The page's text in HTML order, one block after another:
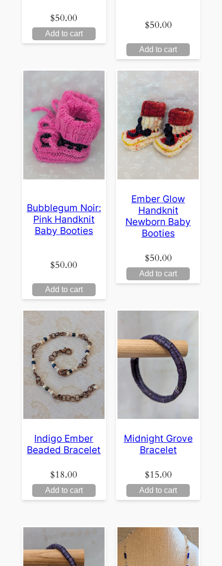
$50.00
Add to cart
$50.00
Add to cart
Bubblegum Noir:
Pink Handknit
Baby Booties
$50.00
Add to cart
Ember Glow
Handknit
Newborn Baby
Booties
$50.00
Add to cart
Indigo Ember
Beaded Bracelet
$18.00
Add to cart
Midnight Grove
Bracelet
$15.00
Add to cart